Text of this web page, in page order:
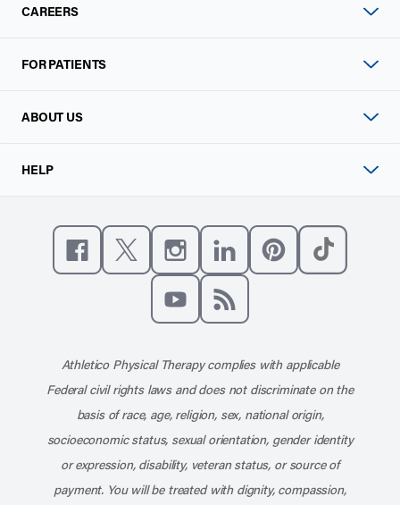
CAREERS
FOR PATIENTS
ABOUT US
HELP
Like us on Facebook
Follow us on X
Follow us on Instagram
Connect with us on
Athletico Physical Therapy complies with applicable
Federal civil rights laws and does not discriminate on the
basis of race, age, religion, sex, national origin,
socioeconomic status, sexual orientation, gender identity
or expression, disability, veteran status, or source of
payment. You will be treated with dignity, compassion,